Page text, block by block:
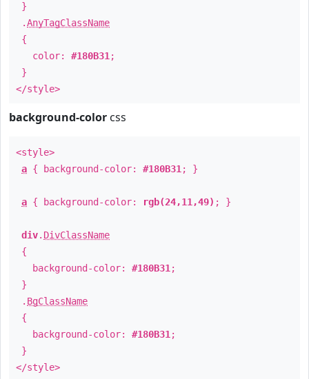
}
.AnyTagClassName
{
color: #180B31 ;
}
</style>
background-color css
<style>
a { background-color: #180B31 ; }
a { background-color: rgb(24,11,49) ; }
div. DivClassName
{
background-color: #180B31 ;
}
. BgClassName
{
background-color: #180B31 ;
}
</style>